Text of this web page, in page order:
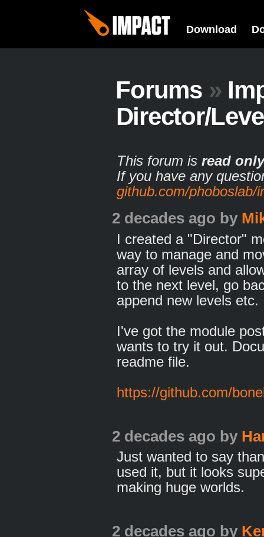
Download
Forums »
Director/
This forum is read only
If you have any
github.com/phoboslab/
2 decades ago by
I created a "Director"
way to manage and
array of levels and
to the next level, go
append new levels etc.
I've got the module
wants to try it out.
readme file.
https://github.com/
2 decades ago by
Just wanted to say
used it, but it looks
making huge worlds.
2 decades ago by